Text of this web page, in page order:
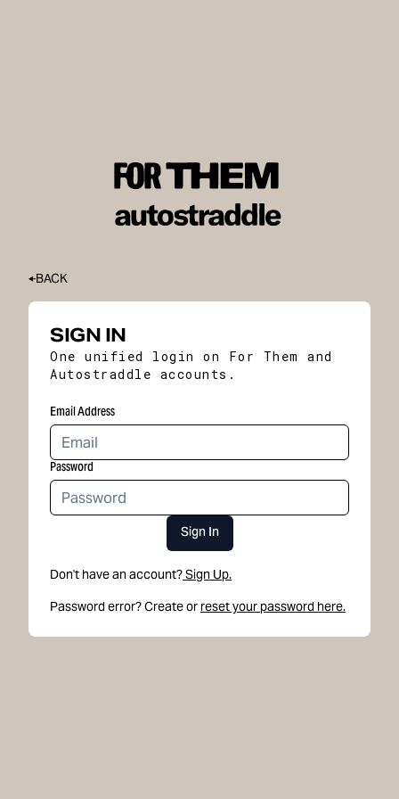
BACK
SIGN IN
One unified login on For Them and
Autostraddle accounts.
Email Address
Password
Sign In
Don't have an account?Sign Up.
Password error? Create or reset your password here.